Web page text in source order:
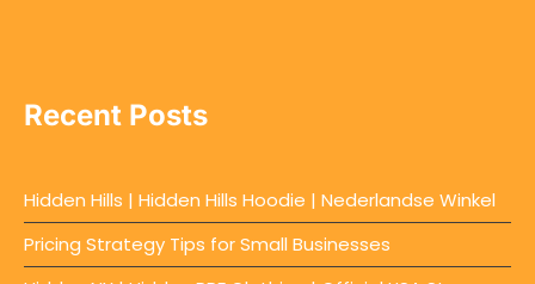
Recent Posts
Hidden Hills | Hidden Hills Hoodie | Nederlandse Winkel
Pricing Strategy Tips for Small Businesses